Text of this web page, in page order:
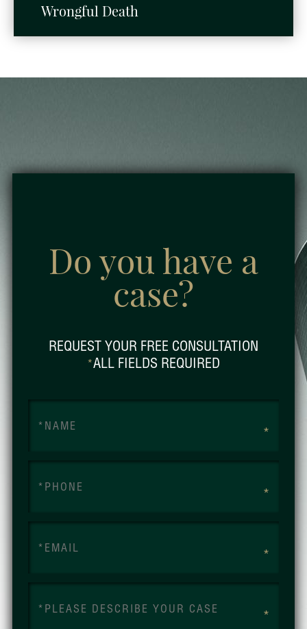
Wrongful Death
Do you have a
case?
REQUEST YOUR FREE CONSULTATION
*ALL FIELDS REQUIRED